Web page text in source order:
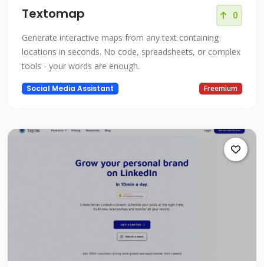
Textomap 0
Generate interactive maps from any text containing
locations in seconds. No code, spreadsheets, or complex
tools - your words are enough.
Social Media Assistant Freemium